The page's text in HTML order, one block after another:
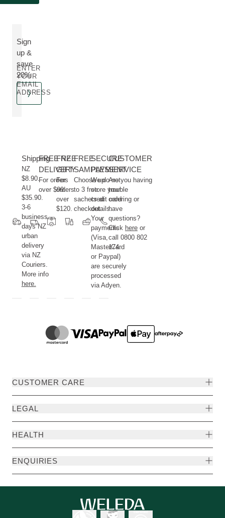
Sign
up &
save
20%
ENTER
YOUR
EMAIL
ADDRESS
Shipping
NZ
$8.90.
AU
$35.90.
3-6
business
days NZ
urban
delivery
via NZ
Couriers.
More info
here.
FREE NZ
DELIVERY
For orders
over $99.
FREE
GIFT
For
orders
over
$120.
FREE
SAMPLES
Choose up
to 3 free
sachets at
checkout.
SECURE
PAYMENT
We do not
store your
credit card
details.
Your
payments
(Visa,
MasterCard
or Paypal)
are securely
processed
via Adyen.
CUSTOMER
SERVICE
Are you having
trouble
ordering or
have
questions?
Click hereor
call 0800 802
174.
CUSTOMER CARE
LEGAL
HEALTH
ENQUIRIES